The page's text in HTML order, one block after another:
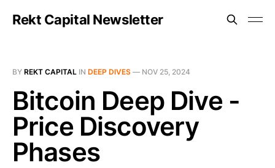
Rekt Capital Newsletter
BY REKT CAPITAL IN DEEP DIVES — NOV 25, 2024
Bitcoin Deep Dive -
Price Discovery
Phases